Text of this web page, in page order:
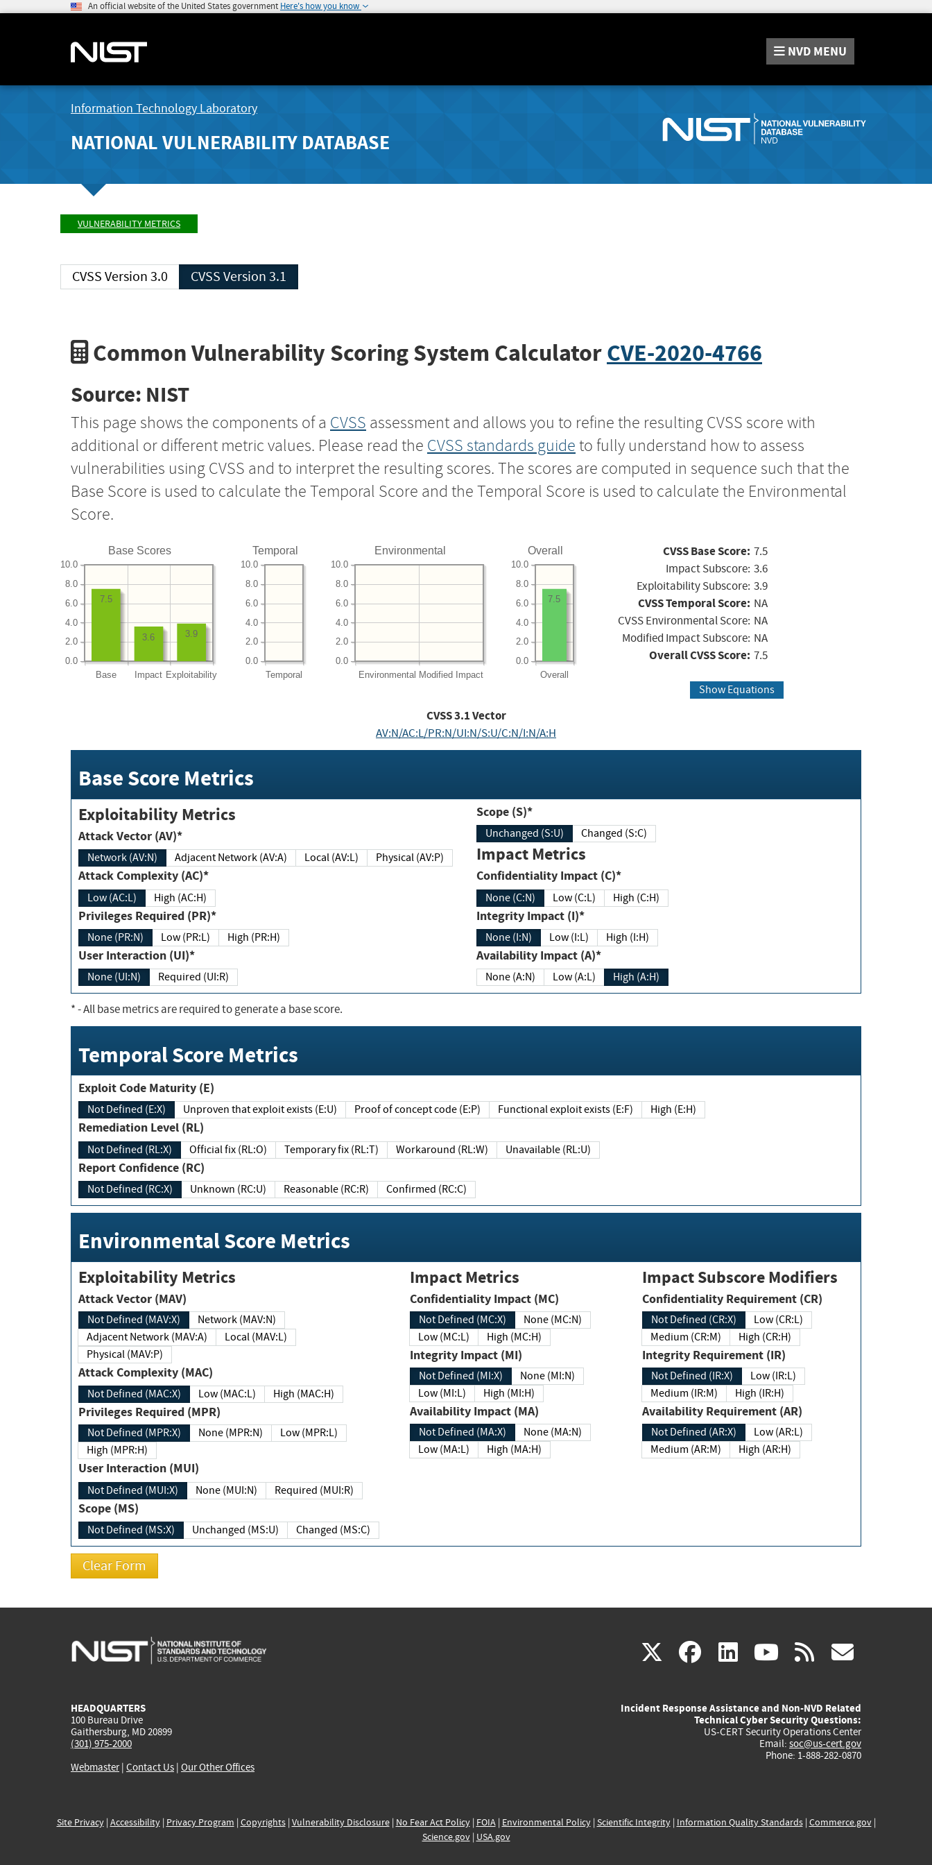
An official website of the United States government Here's how you know
NVD MENU
Information Technology Laboratory
NATIONAL VULNERABILITY DATABASE
VULNERABILITY METRICS
CVSS Version 3.0 CVSS Version 3.1
Common Vulnerability Scoring System CalculatorCVE-2020-4766
Source: NIST
This page shows the components of a CVSS assessment and allows you to refine the resulting CVSS score with
additional or different metric values. Please read the CVSS standards guide to fully understand how to assess
vulnerabilities using CVSS and to interpret the resulting scores. The scores are computed in sequence such that the
Base Score is used to calculate the Temporal Score and the Temporal Score is used to calculate the Environmental
Score.
Base Scores
Base Impact Exploitability
0.0
2.0
4.0
6.0
8.0
10.0
3.9
3.6
7.5
Temporal
Temporal
0.0
2.0
4.0
6.0
8.0
10.0
Environmental
Environmental Modified Impact
0.0
2.0
4.0
6.0
8.0
10.0
Overall
Overall
0.0
2.0
4.0
6.0
8.0
10.0
7.5
CVSS Base Score: 7.5
Impact Subscore: 3.6
Exploitability Subscore: 3.9
CVSS Temporal Score: NA
CVSS Environmental Score: NA
Modified Impact Subscore: NA
Overall CVSS Score: 7.5
Show Equations
CVSS3.1Vector
AV:N/AC:L/PR:N/UI:N/S:U/C:N/I:N/A:H
Base Score Metrics
Exploitability Metrics
Attack Vector (AV)*
Network (AV:N) Adjacent Network (AV:A) Local (AV:L) Physical (AV:P)
Attack Complexity (AC)*
Low (AC:L) High (AC:H)
Privileges Required (PR)*
None (PR:N) Low (PR:L) High (PR:H)
User Interaction (UI)*
None (UI:N) Required (UI:R)
Scope (S)*
Unchanged (S:U) Changed (S:C)
Impact Metrics
Confidentiality Impact (C)*
None (C:N) Low (C:L) High (C:H)
Integrity Impact (I)*
None (I:N) Low (I:L) High (I:H)
Availability Impact (A)*
None (A:N) Low (A:L) High (A:H)
*- All base metrics are required to generate a base score.
Temporal Score Metrics
Exploit Code Maturity (E)
Not Defined (E:X) Unproven that exploit exists (E:U) Proof of concept code (E:P) Functional exploit exists (E:F) High (E:H)
Remediation Level (RL)
Not Defined (RL:X) Official fix (RL:O) Temporary fix (RL:T) Workaround (RL:W) Unavailable (RL:U)
Report Confidence (RC)
Not Defined (RC:X) Unknown (RC:U) Reasonable (RC:R) Confirmed (RC:C)
Environmental Score Metrics
Exploitability Metrics
Attack Vector (MAV)
Not Defined (MAV:X)
Network (MAV:N)
Adjacent Network (MAV:A)
Local (MAV:L)
Physical (MAV:P)
Attack Complexity (MAC)
Not Defined (MAC:X) Low (MAC:L) High (MAC:H)
Privileges Required (MPR)
Not Defined (MPR:X) None (MPR:N)
Low (MPR:L)
High (MPR:H)
User Interaction (MUI)
Not Defined (MUI:X) None (MUI:N) Required (MUI:R)
Scope (MS)
Not Defined (MS:X) Unchanged (MS:U) Changed (MS:C)
Impact Metrics
Confidentiality Impact (MC)
Not Defined (MC:X)
None (MC:N)
Low (MC:L)
High (MC:H)
Integrity Impact (MI)
Not Defined (MI:X)
None (MI:N)
Low (MI:L)
High (MI:H)
Availability Impact (MA)
Not Defined (MA:X)
None (MA:N)
Low (MA:L)
High (MA:H)
Impact Subscore Modifiers
Confidentiality Requirement (CR)
Not Defined (CR:X)
Low (CR:L)
Medium (CR:M)
High (CR:H)
Integrity Requirement (IR)
Not Defined (IR:X)
Low (IR:L)
Medium (IR:M)
High (IR:H)
Availability Requirement (AR)
Not Defined (AR:X)
Low (AR:L)
Medium (AR:M)
High (AR:H)
X(link
external)
facebook
(link
external)
linkedin
(link
external)
youtube
(link
external)
rss
HEADQUARTERS
100 Bureau Drive
Gaithersburg, MD 20899
(301) 975-2000
Webmaster| Contact Us | Our Other Offices
Incident Response Assistance and Non-NVD Related
Technical Cyber Security Questions:
US-CERT Security Operations Center
Email: soc@us-cert.gov
Phone: 1-888-282-0870
Site Privacy| Accessibility| Privacy Program | Copyrights| Vulnerability Disclosure| No Fear Act Policy| FOIA| Environmental Policy| Scientific Integrity| Information Quality Standards| Commerce.gov|
Science.gov| USA.gov